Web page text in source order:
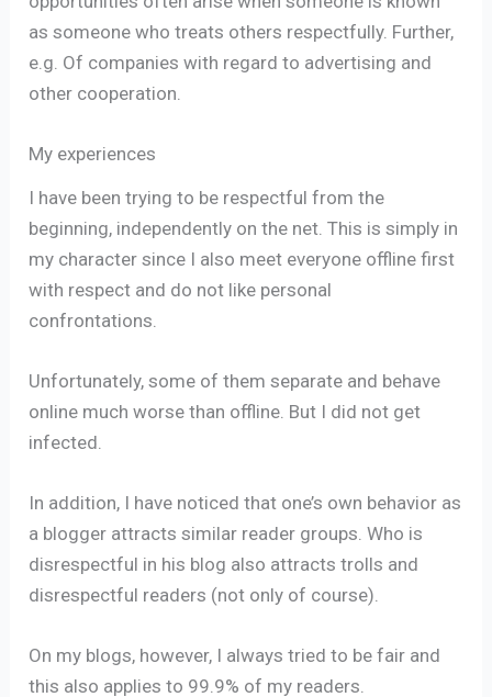
as someone who treats others respectfully. Further,
e.g. Of companies with regard to advertising and
other cooperation.
My experiences
I have been trying to be respectful from the
beginning, independently on the net. This is simply in
my character since I also meet everyone offline first
with respect and do not like personal
confrontations.
Unfortunately, some of them separate and behave
online much worse than offline. But I did not get
infected.
In addition, I have noticed that one’s own behavior as
a blogger attracts similar reader groups. Who is
disrespectful in his blog also attracts trolls and
disrespectful readers (not only of course).
On my blogs, however, I always tried to be fair and
this also applies to 99.9% of my readers.